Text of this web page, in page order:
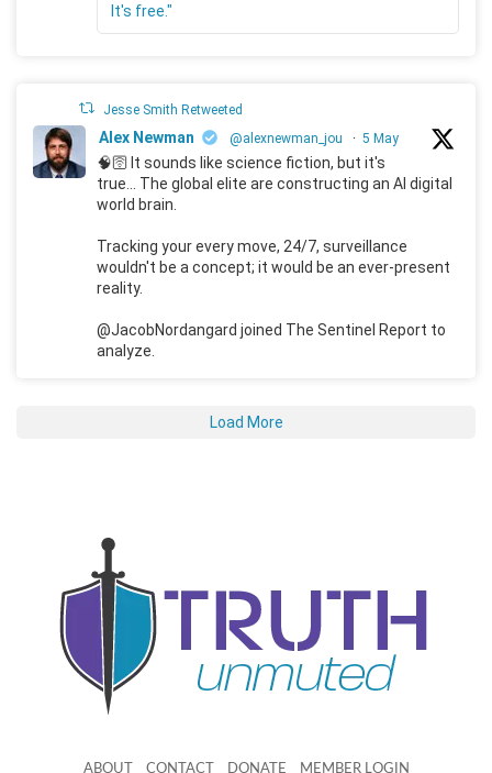
It's free."
Jesse Smith Retweeted
Alex Newman @alexnewman_jou · 5 May
🧠🛜 It sounds like science fiction, but it's
true... The global elite are constructing an AI digital
world brain.
Tracking your every move, 24/7, surveillance
wouldn't be a concept; it would be an ever-present
reality.
@JacobNordangard joined The Sentinel Report to
analyze.
Load More
ABOUT CONTACT DONATE MEMBER LOGIN